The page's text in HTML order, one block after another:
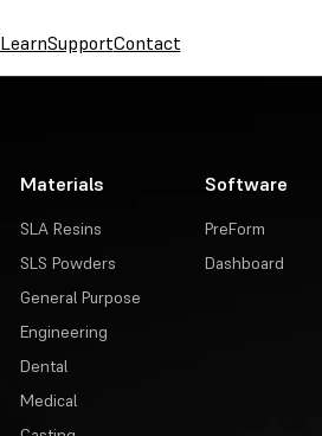
LearnSupportContact
Materials
SLA Resins
SLS Powders
General Purpose
Engineering
Dental
Medical
Software
PreForm
Dashboard